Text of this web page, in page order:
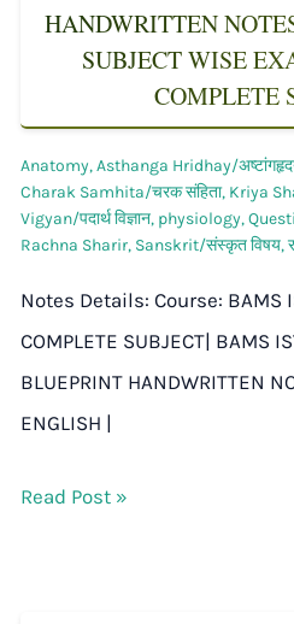
HANDWRITTEN
SUBJECT WISE
COMPLETE
Anatomy,Asthanga Hridhay/
Charak Samhita/चरक संहिता, Kriya
Vigyan/पदार्थ विज्ञान, physiology,
Rachna Sharir, Sanskrit/संस्कृत विषय,
Notes Details: Course: BAMS
COMPLETE SUBJECT| BAMS
BLUEPRINT HANDWRITTEN
ENGLISH |
Read Post »